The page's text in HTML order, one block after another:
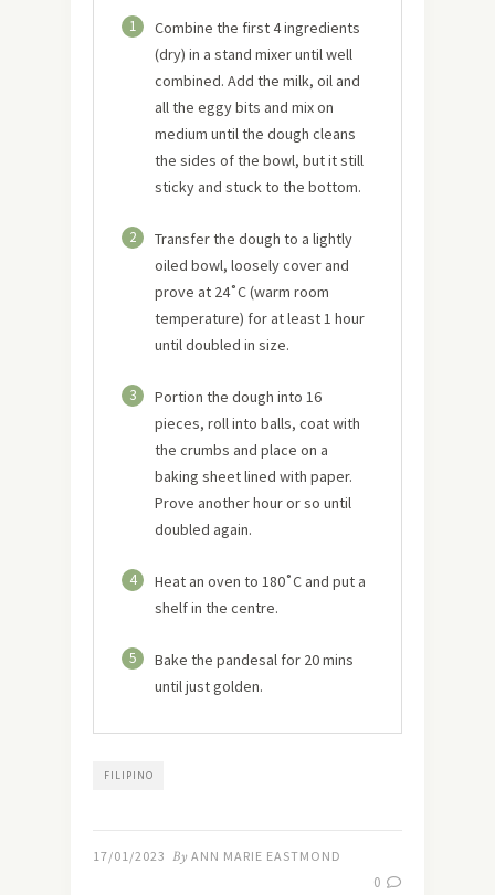
1
Combine the first 4 ingredients
(dry) in a stand mixer until well
combined. Add the milk, oil and
all the eggy bits and mix on
medium until the dough cleans
the sides of the bowl, but it still
sticky and stuck to the bottom.
2
Transfer the dough to a lightly
oiled bowl, loosely cover and
prove at 24˚C (warm room
temperature) for at least 1 hour
until doubled in size.
3
Portion the dough into 16
pieces, roll into balls, coat with
the crumbs and place on a
baking sheet lined with paper.
Prove another hour or so until
doubled again.
4
Heat an oven to 180˚C and put a
shelf in the centre.
5
Bake the pandesal for 20 mins
until just golden.
FILIPINO
17/01/2023 By ANN MARIE EASTMOND
0